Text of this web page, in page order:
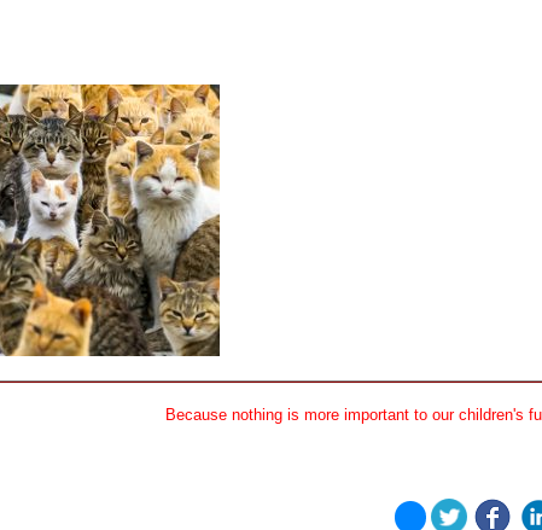
Because nothing is more important to our children's